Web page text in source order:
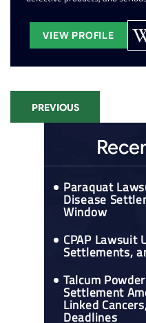
VIEW PROFILE
PREVIOUS
Paraquat
Disease
Window
CPAP Lawsuit
Settlements,
Talcum
Settlement
Linked
Deadlines